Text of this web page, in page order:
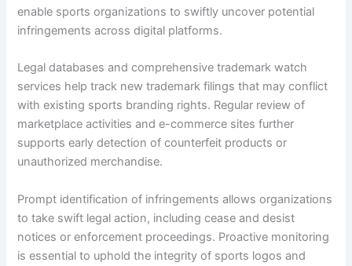
enable sports organizations to swiftly uncover potential
infringements across digital platforms.
Legal databases and comprehensive trademark watch
services help track new trademark filings that may conflict
with existing sports branding rights. Regular review of
marketplace activities and e-commerce sites further
supports early detection of counterfeit products or
unauthorized merchandise.
Prompt identification of infringements allows organizations
to take swift legal action, including cease and desist
notices or enforcement proceedings. Proactive monitoring
is essential to uphold the integrity of sports logos and